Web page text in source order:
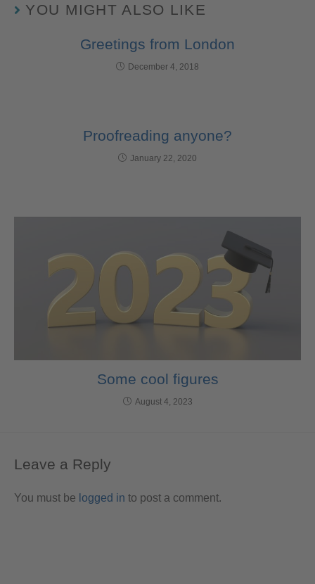
YOU MIGHT ALSO LIKE
Greetings from London
December 4, 2018
Proofreading anyone?
January 22, 2020
Some cool figures
August 4, 2023
Leave a Reply
You must be logged in to post a comment.